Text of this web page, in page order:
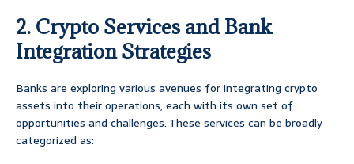
2. Crypto Services and Bank
Integration Strategies
Banks are exploring various avenues for integrating crypto
assets into their operations, each with its own set of
opportunities and challenges. These services can be broadly
categorized as: